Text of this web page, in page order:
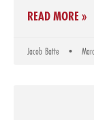
READ MORE »
Jacob Batte